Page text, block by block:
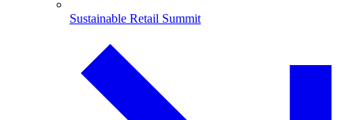
Sustainable Retail Summit